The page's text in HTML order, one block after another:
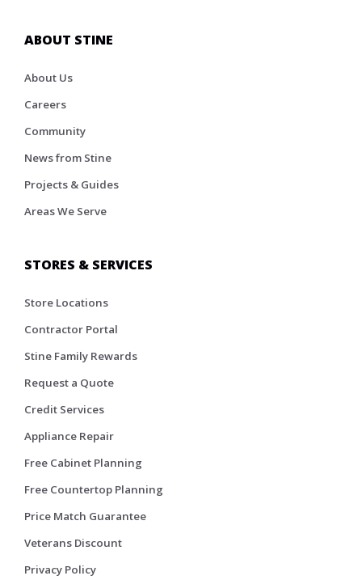
ABOUT STINE
About Us
Careers
Community
News from Stine
Projects & Guides
Areas We Serve
STORES & SERVICES
Store Locations
Contractor Portal
Stine Family Rewards
Request a Quote
Credit Services
Appliance Repair
Free Cabinet Planning
Free Countertop Planning
Price Match Guarantee
Veterans Discount
Privacy Policy